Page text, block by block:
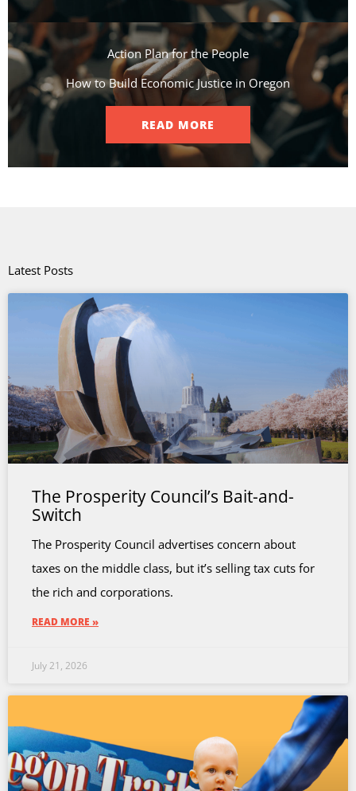
Action Plan for the People​
How to Build Economic Justice in Oregon
READ MORE
Latest Posts
The Prosperity Council’s Bait-and-
Switch
The Prosperity Council advertises concern about
taxes on the middle class, but it’s selling tax cuts for
the rich and corporations.
READ MORE »
July 21, 2026